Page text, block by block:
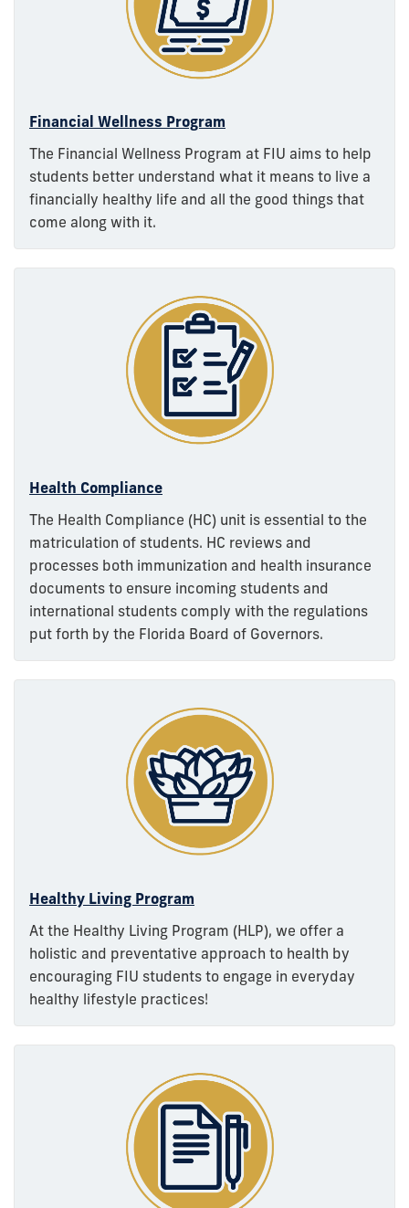
Financial Wellness Program
The Financial Wellness Program at FIU aims to help
students better understand what it means to live a
financially healthy life and all the good things that
come along with it.
Health Compliance
The Health Compliance (HC) unit is essential to the
matriculation of students. HC reviews and
processes both immunization and health insurance
documents to ensure incoming students and
international students comply with the regulations
put forth by the Florida Board of Governors.
Healthy Living Program
At the Healthy Living Program (HLP), we offer a
holistic and preventative approach to health by
encouraging FIU students to engage in everyday
healthy lifestyle practices!